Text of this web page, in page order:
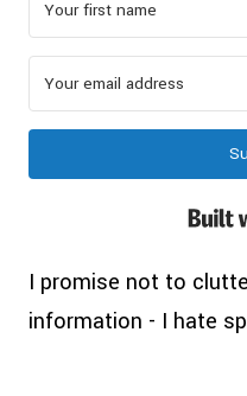
I promise not to
information - I hate